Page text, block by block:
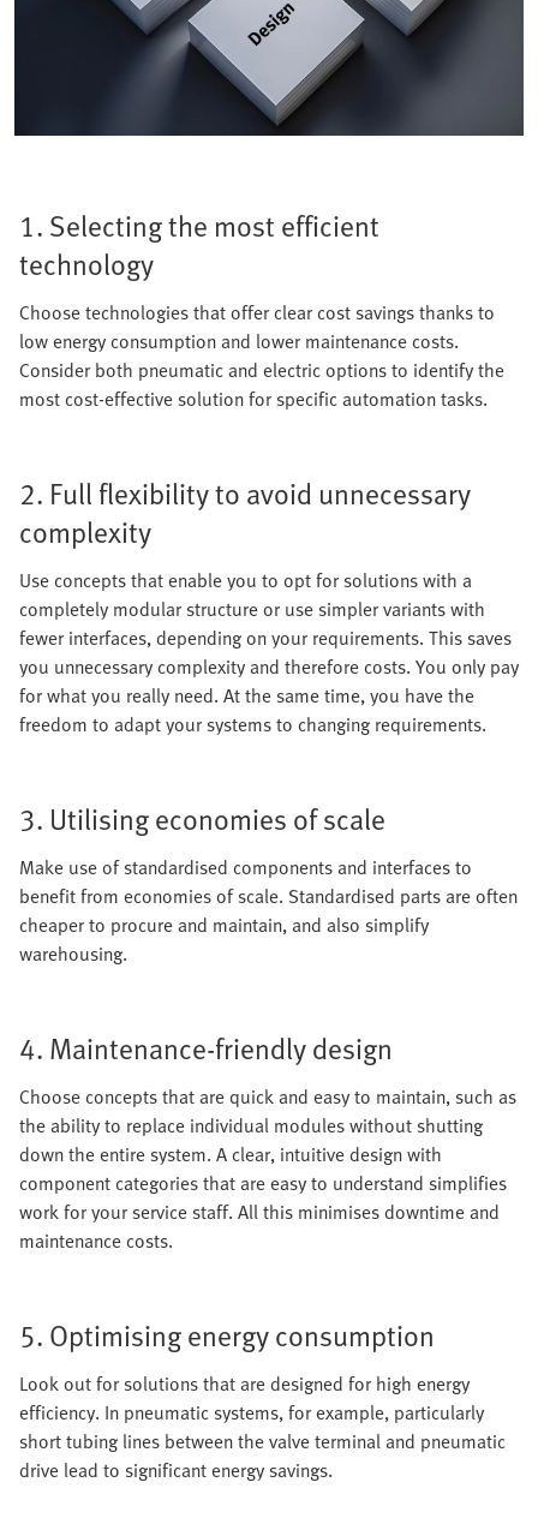
1. Selecting the most efficient
technology
Choose technologies that offer clear cost savings thanks to
low energy consumption and lower maintenance costs.
Consider both pneumatic and electric options to identify the
most cost-effective solution for specific automation tasks.
2. Full flexibility to avoid unnecessary
complexity
Use concepts that enable you to opt for solutions with a
completely modular structure or use simpler variants with
fewer interfaces, depending on your requirements. This saves
you unnecessary complexity and therefore costs. You only pay
for what you really need. At the same time, you have the
freedom to adapt your systems to changing requirements.
3. Utilising economies of scale
Make use of standardised components and interfaces to
benefit from economies of scale. Standardised parts are often
cheaper to procure and maintain, and also simplify
warehousing.
4. Maintenance-friendly design
Choose concepts that are quick and easy to maintain, such as
the ability to replace individual modules without shutting
down the entire system. A clear, intuitive design with
component categories that are easy to understand simplifies
work for your service staff. All this minimises downtime and
maintenance costs.
5. Optimising energy consumption
Look out for solutions that are designed for high energy
efficiency. In pneumatic systems, for example, particularly
short tubing lines between the valve terminal and pneumatic
drive lead to significant energy savings.